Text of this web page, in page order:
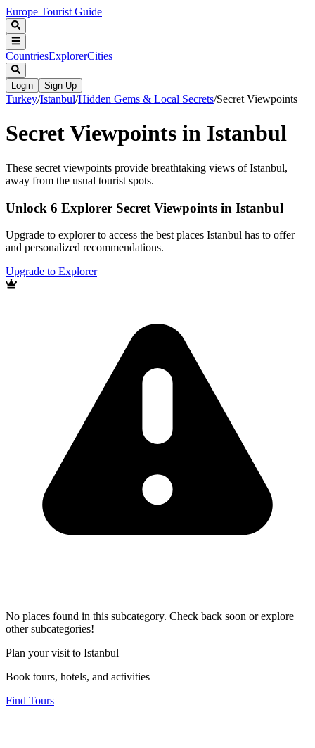
Europe Tourist Guide
CountriesExplorerCities
Login Sign Up
Turkey/Istanbul/Hidden Gems & Local Secrets/Secret Viewpoints
Secret Viewpoints in Istanbul
These secret viewpoints provide breathtaking views of Istanbul,
away from the usual tourist spots.
Unlock 6 Explorer Secret Viewpoints in Istanbul
Upgrade to explorer to access the best places Istanbul has to offer
and personalized recommendations.
Upgrade to Explorer
No places found in this subcategory. Check back soon or explore
other subcategories!
Plan your visit to Istanbul
Book tours, hotels, and activities
Find Tours